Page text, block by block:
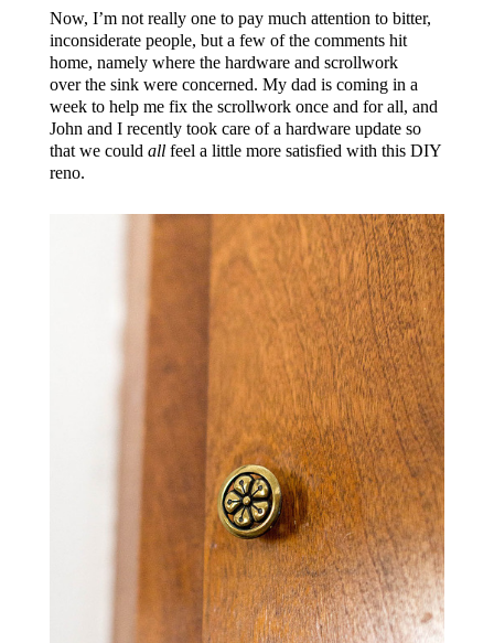
Now, I’m not really one to pay much attention to bitter,
inconsiderate people, but a few of the comments hit
home, namely where the hardware and scrollwork
over the sink were concerned. My dad is coming in a
week to help me fix the scrollwork once and for all, and
John and I recently took care of a hardware update so
that we could allfeel a little more satisfied with this DIY
reno.